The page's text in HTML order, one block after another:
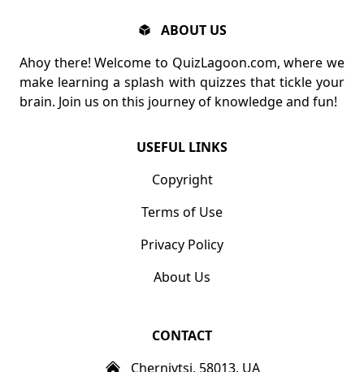
ABOUT US
Ahoy there! Welcome to QuizLagoon.com, where we
make learning a splash with quizzes that tickle your
brain. Join us on this journey of knowledge and fun!
USEFUL LINKS
Copyright
Terms of Use
Privacy Policy
About Us
CONTACT
Chernivtsi, 58013, UA